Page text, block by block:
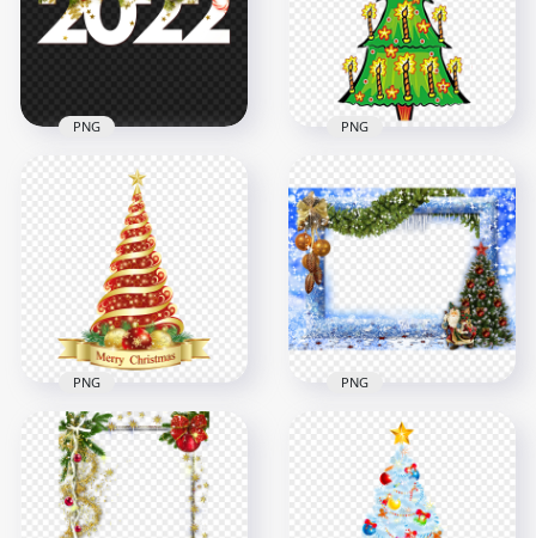
4500x4500 2500x2500
8.5MB
Download White
Decorated 2022
Christmas Text PNG
PNG
Cartoon Clipart
Christmas Tree With
Candles
1000x1000
754.3kB
PNG
Merry Christmas
Decorated Tree
Illustration Design
1500x1500
PNG
Blue Christmas
Decorated Frame
Transparent PNG
2000x2000
PNG